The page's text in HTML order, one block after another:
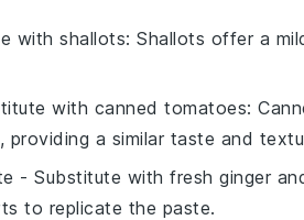
with shallots: Shallots offer a
with canned tomatoes:
providing a similar taste and
- Substitute with fresh ginger
to replicate the paste.